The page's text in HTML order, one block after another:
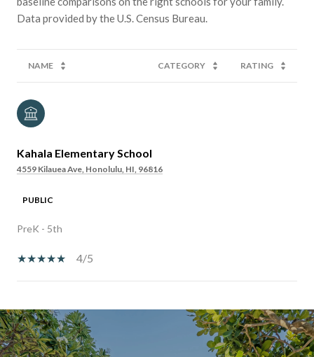
NAME CATEGORY RATING
Kahala Elementary School
4559 Kilauea Ave, Honolulu, HI, 96816
PUBLIC
PreK - 5th
4/5
SHOW MORE